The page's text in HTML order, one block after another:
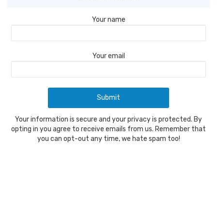
Your name
Your email
Your information is secure and your privacy is protected. By
opting in you agree to receive emails from us. Remember that
you can opt-out any time, we hate spam too!